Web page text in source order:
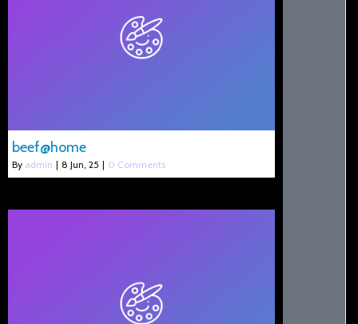
beef@home
By admin | 8 Jun, 25 | 0 Comments